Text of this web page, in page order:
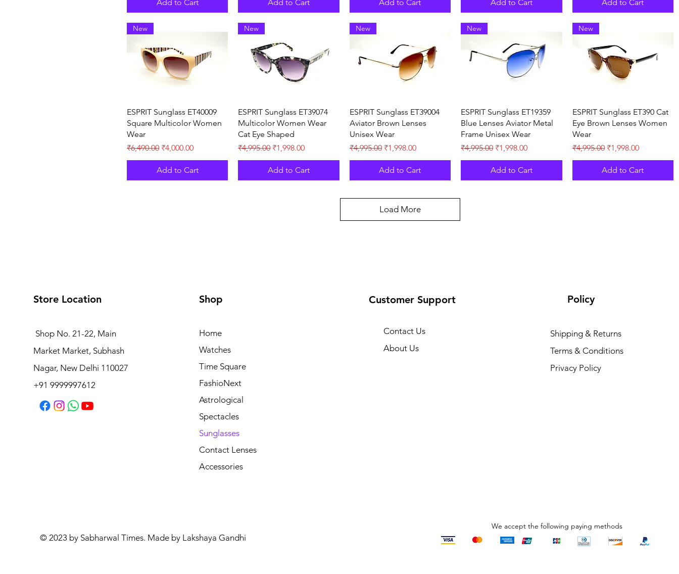
Add to Cart Add to Cart Add to Cart Add to Cart Add to Cart
Quick View
New
ESPRIT Sunglass ET40009
Square Multicolor Women
Wear
Regular Price
₹6,490.00 Sale Price
₹4,000.00
Add to Cart
Quick View
New
ESPRIT Sunglass ET39074
Multicolor Women Wear
Cat Eye Shaped
Regular Price
₹4,995.00 Sale Price
₹1,998.00
Add to Cart
Quick View
New
ESPRIT Sunglass ET39004
Aviator Brown Lenses
Unisex Wear
Regular Price
₹4,995.00 Sale Price
₹1,998.00
Add to Cart
Quick View
New
ESPRIT Sunglass ET19359
Blue Lenses Aviator Metal
Frame Unisex Wear
Regular Price
₹4,995.00 Sale Price
₹1,998.00
Add to Cart
Quick View
New
ESPRIT Sunglass ET390 Cat
Eye Brown Lenses Women
Wear
Regular Price
₹4,995.00 Sale Price
₹1,998.00
Add to Cart
Load More
Store Location
Shop No. 21-22, Main
Market Market, Subhash
Nagar, New Delhi 110027
+91 9999997612
© 2023 by Sabharwal Times. Made by Lakshaya Gandhi
Shop
Home
Watches
Time Square
FashioNext
Astrological
Spectacles
Sunglasses
Contact Lenses
Accessories
Customer Support
Contact Us
About Us
Policy
Shipping & Returns
Terms & Conditions
Privacy Policy
We accept the following paying methods